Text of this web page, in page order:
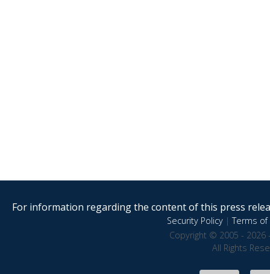
For information regarding the content of this press
Security Policy|Terms of
Copyright © 2005 - 2026
All Rights